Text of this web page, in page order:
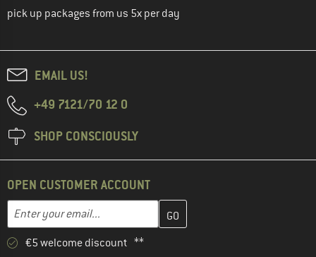
pick up packages from us 5x per day
EMAIL US!
+49 7121/70 12 0
SHOP CONSCIOUSLY
OPEN CUSTOMER ACCOUNT
Email address
Enter your email address here and create your customer
€5 welcome discount **